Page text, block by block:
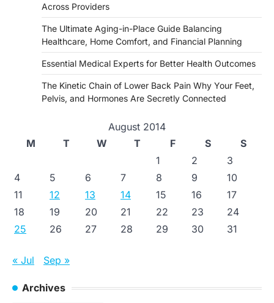
Across Providers
The Ultimate Aging-in-Place Guide Balancing
Healthcare, Home Comfort, and Financial Planning
Essential Medical Experts for Better Health Outcomes
The Kinetic Chain of Lower Back Pain Why Your Feet,
Pelvis, and Hormones Are Secretly Connected
August 2014
M
T W T F S
S
1
2
3
4
5 6 7 8 9
10
11
12 13 14 15 16
17
18
19 20 21 22 23
24
25
26 27 28 29 30 31
« Jul Sep »
Archives